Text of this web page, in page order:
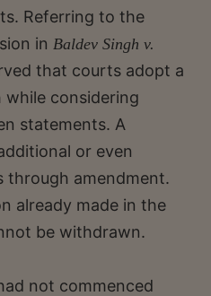
Referring to the
in Baldev Singh v.
that courts adopt a
while considering
statements. A
or even
through amendment.
already made in the
be withdrawn.
not commenced